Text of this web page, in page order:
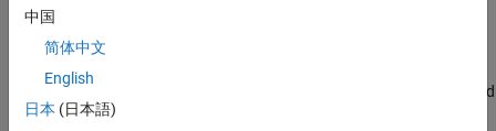
Find Root Cause of Result
Sometimes, the root cause might be far from the actual location
where the result is displayed. For instance, a variable that you read
might be non-initialized because the initialization is not reachable.
中国
简体中文
English
日本 (日本語)